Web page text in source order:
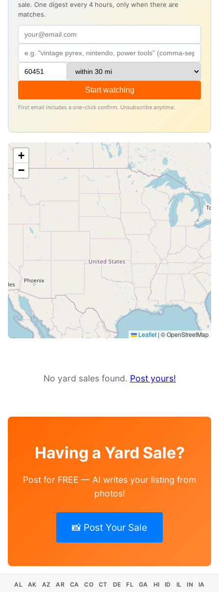
sale. One digest every 4 hours, only when there are
matches.
Start watching
First email includes a one-click confirm. Unsubscribe anytime.
+
−
Leaflet | © OpenStreetMap
No yard sales found. Post yours!
Having a Yard Sale?
Post for FREE — AI writes your listing from
photos!
📸 Post Your Sale
AL AK AZ AR CA CO CT DE FL GA HI ID IL IN
IA